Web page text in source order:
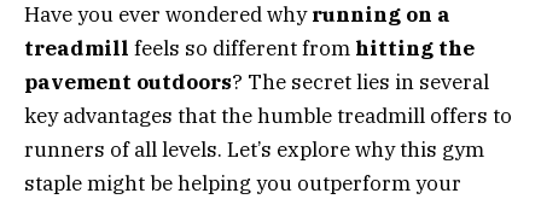
Have you ever wondered whyrunning on a
treadmill feels so different from hitting the
pavement outdoors? The secret lies in several
key advantages that the humble treadmill offers to
runners of all levels. Let’s explore why this gym
staple might be helping you outperform your